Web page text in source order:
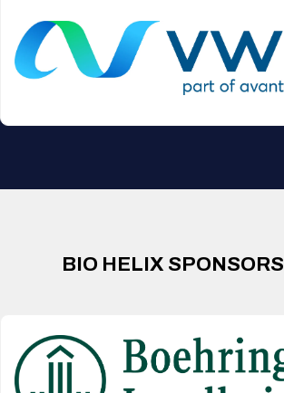
BIO HELIX SPONSORS